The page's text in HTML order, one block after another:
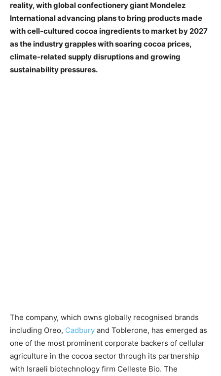
reality, with global confectionery giant Mondelez
International advancing plans to bring products made
with cell-cultured cocoa ingredients to market by 2027
as the industry grapples with soaring cocoa prices,
climate-related supply disruptions and growing
sustainability pressures.
The company, which owns globally recognised brands
including Oreo, Cadbury and Toblerone, has emerged as
one of the most prominent corporate backers of cellular
agriculture in the cocoa sector through its partnership
with Israeli biotechnology firm Celleste Bio. The